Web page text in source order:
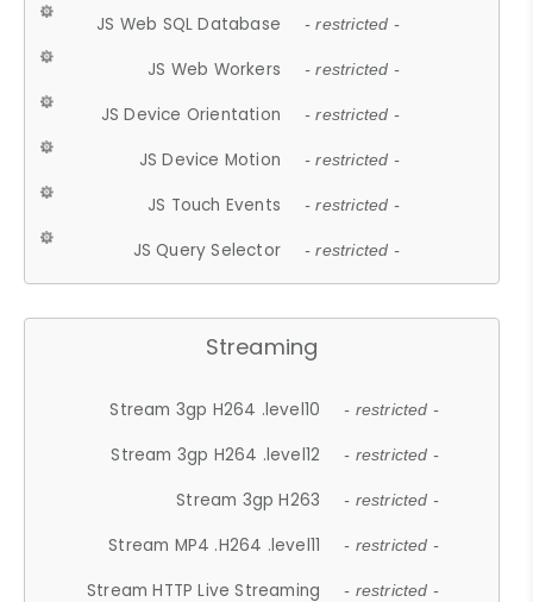
JS Web SQL Database - restricted -
JS Web Workers - restricted -
JS Device Orientation - restricted -
JS Device Motion - restricted -
JS Touch Events - restricted -
JS Query Selector - restricted -
Streaming
Stream 3gp H264 .level10 - restricted -
Stream 3gp H264 .level12 - restricted -
Stream 3gp H263 - restricted -
Stream MP4 .H264 .level11 - restricted -
Stream HTTP Live Streaming - restricted -